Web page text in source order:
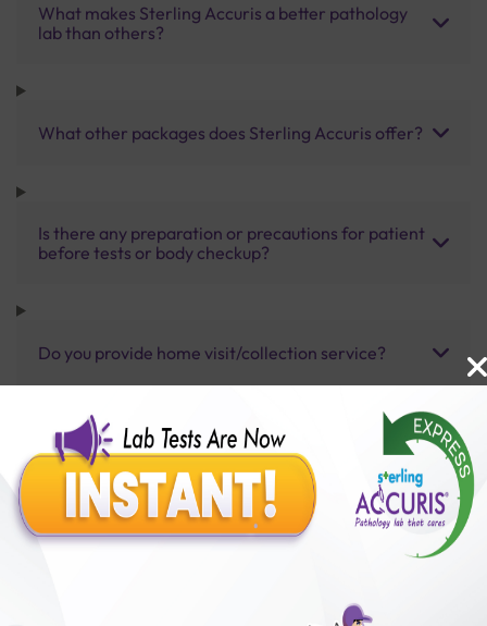
What makes Sterling Accuris a better pathology
lab than others?
What other packages does Sterling Accuris offer?
Is there any preparation or precautions for patient
before tests or body checkup?
Do you provide home visit/collection service?
How long does it take to receive test results?
Benefits of Packages with us
50,00,000+